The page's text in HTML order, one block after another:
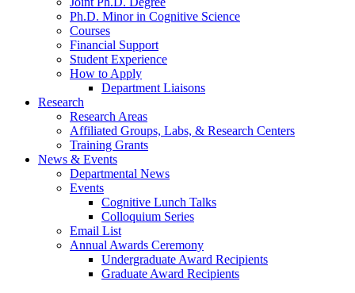
Ph.D. Minor in Cognitive Science
Courses
Financial Support
Student Experience
How to Apply
Department Liaisons
Research
Research Areas
Affiliated Groups, Labs, & Research Centers
Training Grants
News & Events
Departmental News
Events
Cognitive Lunch Talks
Colloquium Series
Email List
Annual Awards Ceremony
Undergraduate Award Recipients
Graduate Award Recipients